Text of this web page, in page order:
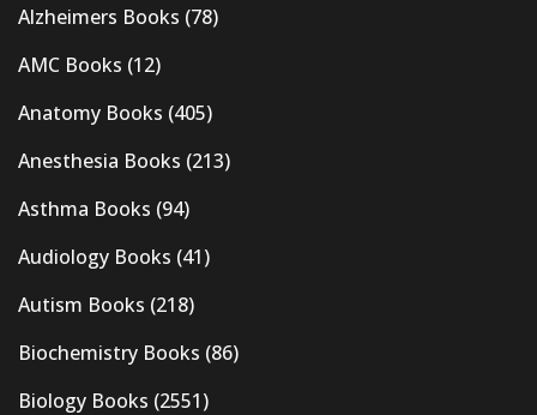
Alzheimers Books (78)
AMC Books (12)
Anatomy Books (405)
Anesthesia Books (213)
Asthma Books (94)
Audiology Books (41)
Autism Books (218)
Biochemistry Books (86)
Biology Books (2551)